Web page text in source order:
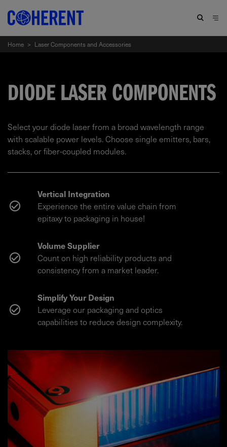
Home > Laser Components and Accessories
DIODE LASER COMPONENTS
Select your diode laser from a broad wavelength range
with scalable power levels. Choose single emitters, bars,
stacks, or fiber-coupled modules.
Vertical Integration
Experience the entire value chain from
epitaxy to packaging in house!
Volume Supplier
Count on high reliability products and
consistency from a market leader.
Simplify Your Design
Leverage our packaging and optics
capabilities to reduce design complexity.